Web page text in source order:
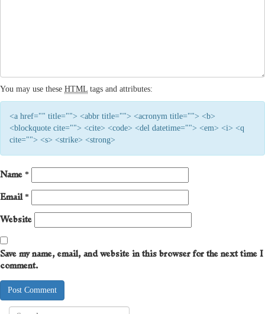
You may use these HTML tags and attributes:
<a href="" title=""> <abbr title=""> <acronym title=""> <b>
<blockquote cite=""> <cite> <code> <del datetime=""> <em> <i> <q
cite=""> <s> <strike> <strong>
Name *
Email *
Website
Save my name, email, and website in this browser for the next time I
comment.